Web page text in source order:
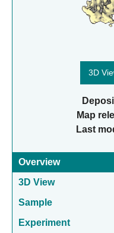
3D
Map
Last
Overview
3D View
Sample
Experiment